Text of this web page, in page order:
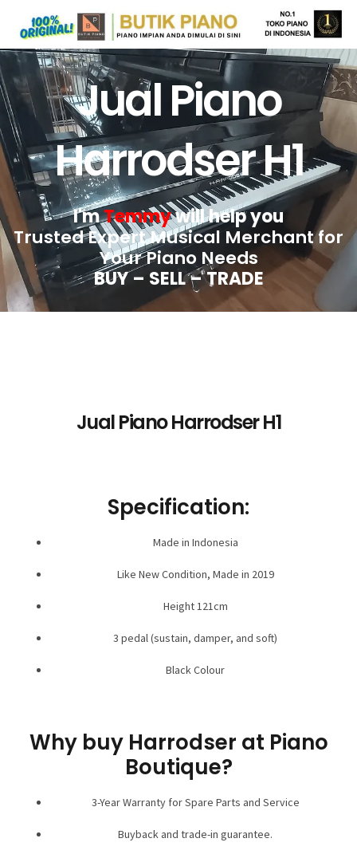
Jual Piano
Harrodser H1
I'mTemmywill help you
Trusted Expert Musical Merchant for
Your Piano Needs
BUY – SELL – TRADE
Jual Piano Harrodser H1
Specification:
Made in Indonesia
Like New Condition, Made in 2019
Height 121cm
3 pedal (sustain, damper, and soft)
Black Colour
Why buy Harrodser at Piano
Boutique?
3-Year Warranty for Spare Parts and Service
Buyback and trade-in guarantee.